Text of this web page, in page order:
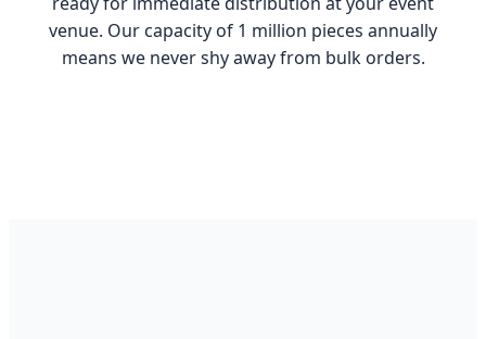
venue. Our capacity of 1 million pieces annually
means we never shy away from bulk orders.